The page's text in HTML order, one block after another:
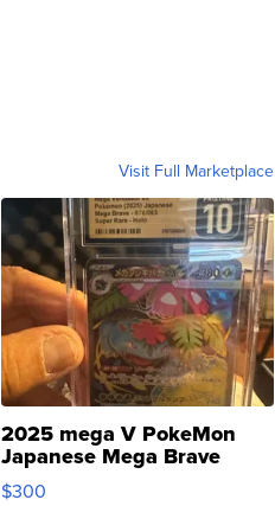
Visit Full Marketplace
2025 mega V PokeMon
Japanese Mega Brave
076/063 Super Rare H...
$300